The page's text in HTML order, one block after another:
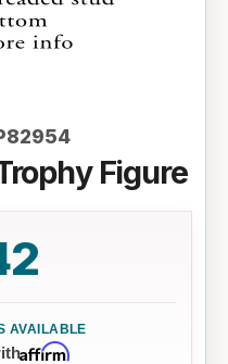
Figure
Affirm